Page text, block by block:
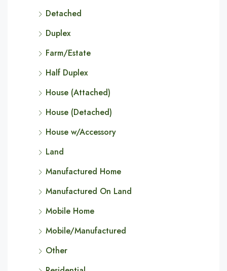
Detached
Duplex
Farm/Estate
Half Duplex
House (Attached)
House (Detached)
House w/Accessory
Land
Manufactured Home
Manufactured On Land
Mobile Home
Mobile/Manufactured
Other